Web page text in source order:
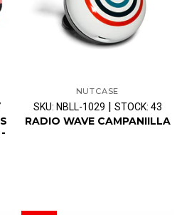
NUTCASE
SKU: NBLL-1029 | STOCK: 43
RADIO WAVE CAMPANIILLA